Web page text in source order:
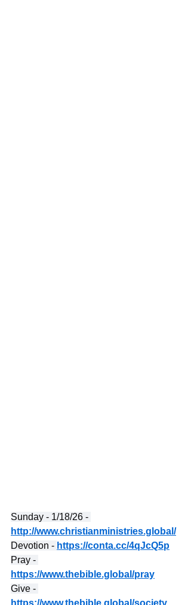
Sunday - 1/18/26 -
http://www.christianministries.global/
Devotion - https://conta.cc/4qJcQ5p
Pray -
https://www.thebible.global/pray
Give -
https://www.thebible.global/society